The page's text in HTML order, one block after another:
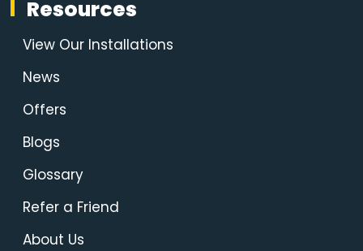
Resources
View Our Installations
News
Offers
Blogs
Glossary
Refer a Friend
About Us